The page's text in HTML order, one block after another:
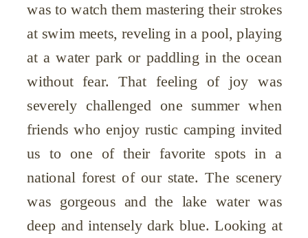
was to watch them mastering their strokes
at swim meets, reveling in a pool, playing
at a water park or paddling in the ocean
without fear. That feeling of joy was
severely challenged one summer when
friends who enjoy rustic camping invited
us to one of their favorite spots in a
national forest of our state. The scenery
was gorgeous and the lake water was
deep and intensely dark blue. Looking at